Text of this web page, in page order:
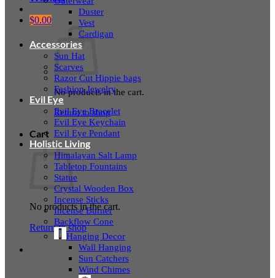
$0.00
No products in the cart.
Return to shop
Cart
No products in the cart.
Return to shop
Duster
Vest
Cardigan
Accessories
Sun Hat
Scarves
Razor Cut Hippie bags
Fashion Jewelry
Evil Eye
Evil Eye Bracelet
Evil Eye Keychain
Evil Eye Pendant
Holistic Living
Himalayan Salt Lamp
Tabletop Fountains
Statue
Crystal Wooden Box
Incense Sticks
Incense Burner
Backflow Cone
Hanging Decor
Wall Hanging
Sun Catchers
Wind Chimes